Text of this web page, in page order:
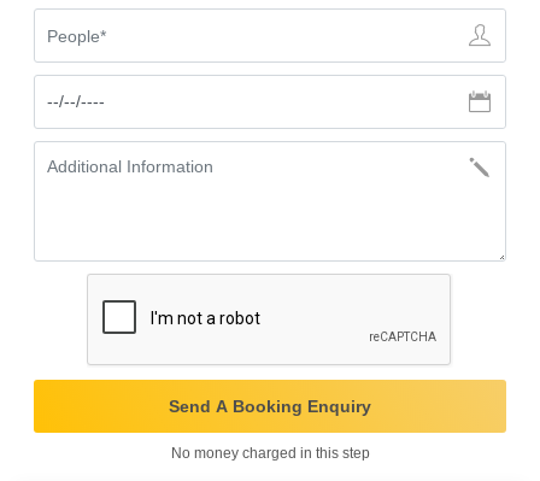
Send A Booking Enquiry
No money charged in this step